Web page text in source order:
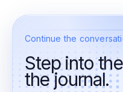
Continue the
Step into
the journal.